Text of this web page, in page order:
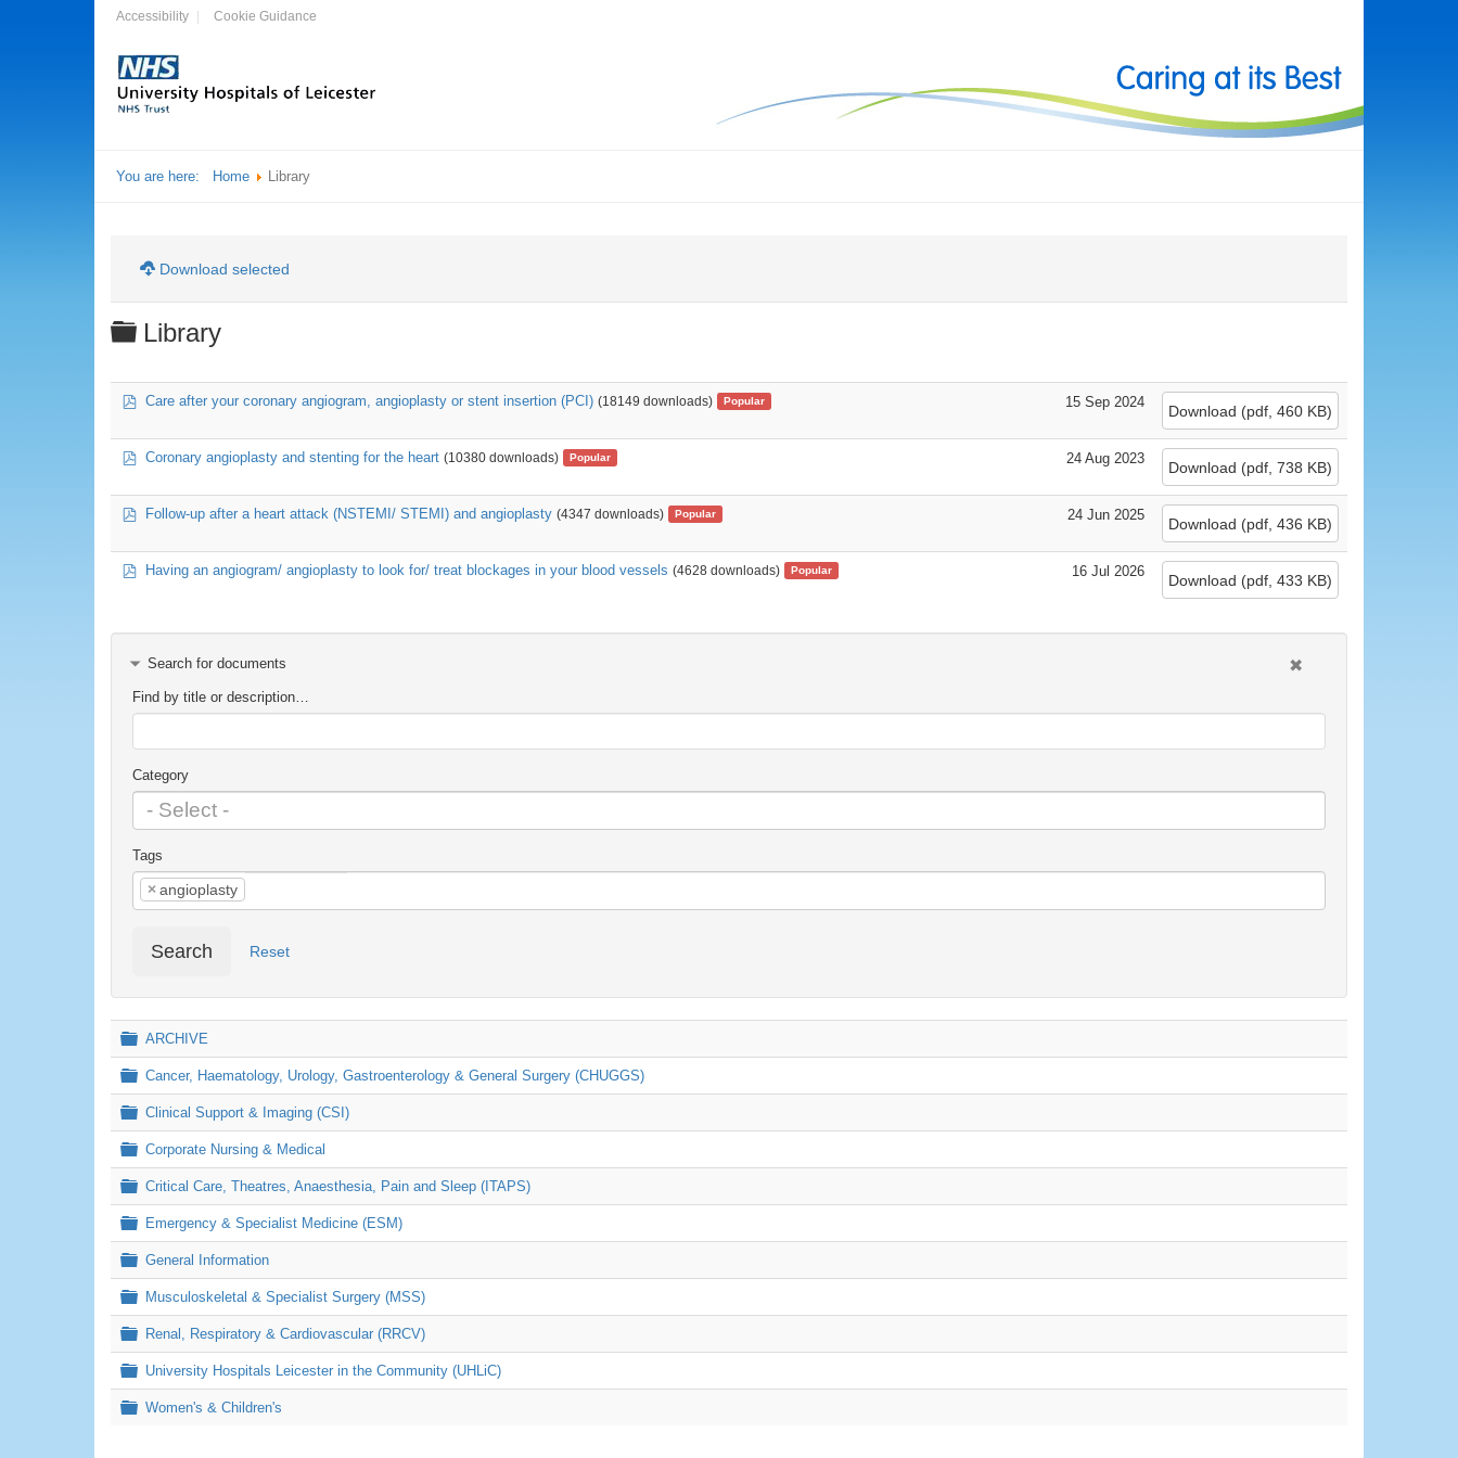
Accessibility Cookie Guidance
You are here: Home Library
Download selected
Folder
Library
pdfCare after your coronary angiogram, angioplasty or stent insertion (PCI) (18149 downloads) Popular 15 Sep 2024
Download (pdf, 460 KB)
pdfCoronary angioplasty and stenting for the heart (10380 downloads) Popular 24 Aug 2023
Download (pdf, 738 KB)
pdfFollow-up after a heart attack (NSTEMI/ STEMI) and angioplasty (4347 downloads) Popular 24 Jun 2025
Download (pdf, 436 KB)
pdfHaving an angiogram/ angioplasty to look for/ treat blockages in your blood vessels (4628 downloads) Popular 16 Jul 2026
Download (pdf, 433 KB)
Search for documents
Find by title or description…
Category
Tags
× angioplasty
Search Reset
Folder
ARCHIVE
Folder
Cancer, Haematology, Urology, Gastroenterology & General Surgery (CHUGGS)
Folder
Clinical Support & Imaging (CSI)
Folder
Corporate Nursing & Medical
Folder
Critical Care, Theatres, Anaesthesia, Pain and Sleep (ITAPS)
Folder
Emergency & Specialist Medicine (ESM)
Folder
General Information
Folder
Musculoskeletal & Specialist Surgery (MSS)
Folder
Renal, Respiratory & Cardiovascular (RRCV)
Folder
University Hospitals Leicester in the Community (UHLiC)
Folder
Women's & Children's